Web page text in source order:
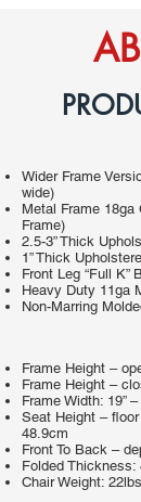
Wider Frame
wide)
Metal Frame
Frame)
2.5-3” Thick
1” Thick
Front Leg “Full K”
Heavy Duty 11ga
Non-Marring
Frame Height –
Frame Height –
Frame Width: 19”
Seat Height –
48.9cm
Front To Back –
Folded Thickness:
Chair Weight: